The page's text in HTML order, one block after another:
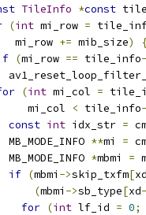
TileInfo *const
(int mi_row =
mi_row
+= mib_size)
(mi_row == tile_info
(int mi_col =
mi_col
< tile_info
const int idx_str =
MB_MODE_INFO
**mi =
MB_MODE_INFO
*mbmi =
if (mbmi ->skip_txfm[xd
(mbmi ->sb_type[xd
for (int lf_id = 0;